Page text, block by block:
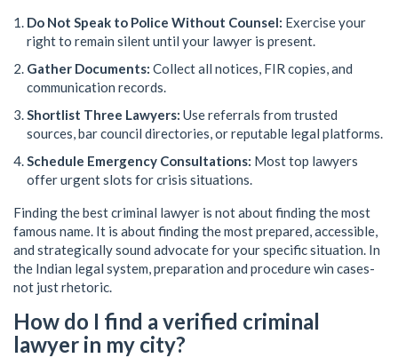
Do Not Speak to Police Without Counsel: Exercise your
right to remain silent until your lawyer is present.
Gather Documents: Collect all notices, FIR copies, and
communication records.
Shortlist Three Lawyers: Use referrals from trusted
sources, bar council directories, or reputable legal platforms.
Schedule Emergency Consultations: Most top lawyers
offer urgent slots for crisis situations.
Finding the best criminal lawyer is not about finding the most
famous name. It is about finding the most prepared, accessible,
and strategically sound advocate for your specific situation. In
the Indian legal system, preparation and procedure win cases-
not just rhetoric.
How do I find a verified criminal
lawyer in my city?